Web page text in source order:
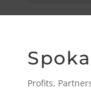
Profits,